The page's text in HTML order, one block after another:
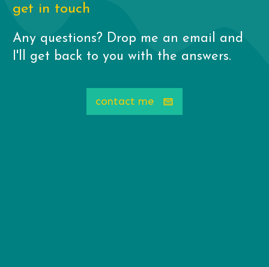
get in touch
Any questions? Drop me an email and
I'll get back to you with the answers.
contact me